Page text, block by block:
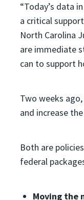
“Today’s data
a critical
North Carolina
are immediate
can to support
Two weeks ago,
and increase
Both are
federal
Moving the